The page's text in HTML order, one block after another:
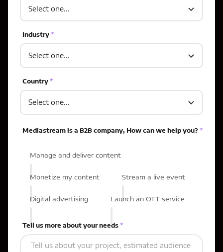
Industry *
Country *
Mediastream is a B2B company, How can we help you? *
Manage and deliver content
Monetize my content Stream a live event
Digital advertising Launch an OTT service
Tell us more about your needs *